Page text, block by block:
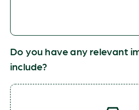
Do you have any relevant
include?